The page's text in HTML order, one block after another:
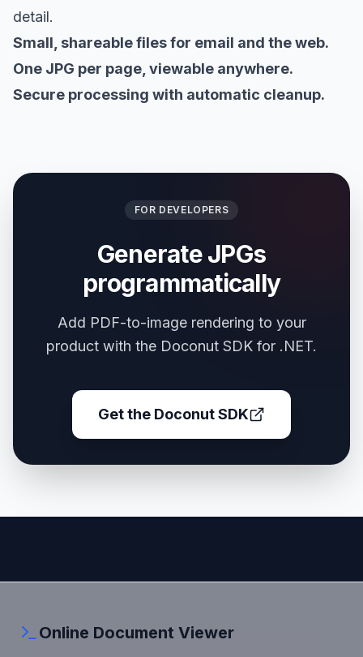
detail.
Small, shareable files for email and the web.
One JPG per page, viewable anywhere.
Secure processing with automatic cleanup.
FOR DEVELOPERS
Generate JPGs
programmatically
Add PDF-to-image rendering to your
product with the Doconut SDK for .NET.
Get the Doconut SDK
Online Document Viewer